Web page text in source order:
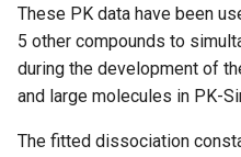
These PK data have been
5 other compounds to
during the development of
and large molecules in PK-
The fitted dissociation